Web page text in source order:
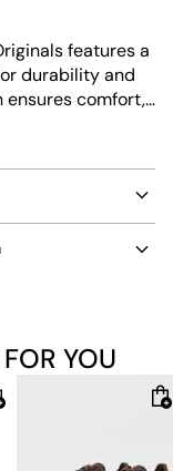
features a
durability and
ensures comfort,
and flexibility.
YOU